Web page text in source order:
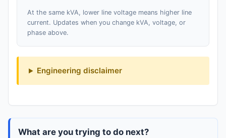
At the same kVA, lower line voltage means higher line
current. Updates when you change kVA, voltage, or
phase above.
Engineering disclaimer
What are you trying to do next?